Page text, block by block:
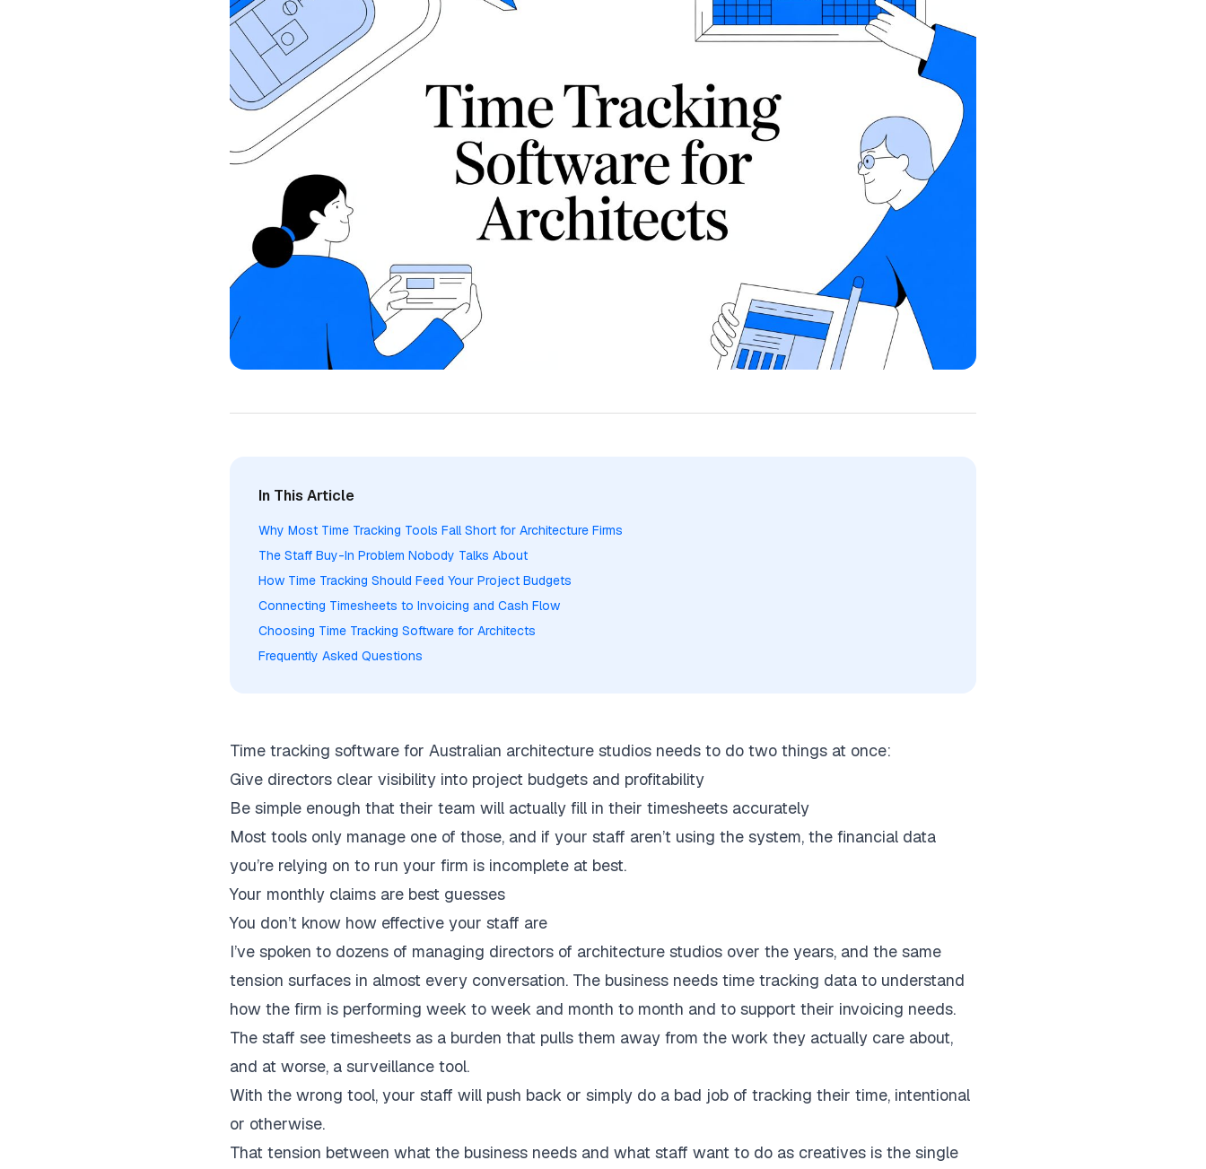
Commercial Reporting
Live reporting across pipeline, projects, utilisation, WIP and margin.
Book a Free Demo
Book a walkthrough and we’ll show how Drum connects pipeline, proposals,
budgets, resourcing, time, WIP, invoicing, reporting and Xero into one
practical operating system for your firm.
Book a walkthrough and we’ll show how Drum connects pipeline, proposals,
budgets, resourcing, time, WIP, invoicing, reporting and Xero into one
practical operating system for your firm.
In This Article
Why Most Time Tracking Tools Fall Short for Architecture Firms
The Staff Buy-In Problem Nobody Talks About
How Time Tracking Should Feed Your Project Budgets
Connecting Timesheets to Invoicing and Cash Flow
Choosing Time Tracking Software for Architects
Frequently Asked Questions
Time tracking software for Australian architecture studios needs to do two things at once:
Give directors clear visibility into project budgets and profitability
Be simple enough that their team will actually fill in their timesheets accurately
Most tools only manage one of those, and if your staff aren’t using the system, the financial data
you’re relying on to run your firm is incomplete at best.
Your monthly claims are best guesses
You don’t know how effective your staff are
I’ve spoken to dozens of managing directors of architecture studios over the years, and the same
tension surfaces in almost every conversation. The business needs time tracking data to understand
how the firm is performing week to week and month to month and to support their invoicing needs.
The staff see timesheets as a burden that pulls them away from the work they actually care about,
and at worse, a surveillance tool.
With the wrong tool, your staff will push back or simply do a bad job of tracking their time, intentional
or otherwise.
That tension between what the business needs and what staff want to do as creatives is the single